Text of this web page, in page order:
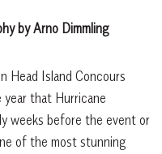
by Arno Dimmling
Head Island Concours
year that Hurricane
weeks before the event or
of the most stunning